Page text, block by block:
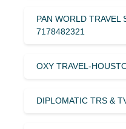
PAN WORLD TRAVEL
7178482321
OXY TRAVEL-
DIPLOMATIC TRS &